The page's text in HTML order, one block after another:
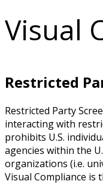
Visual
Restricted
Restricted Party
interacting with
prohibits U.S.
agencies within the
organizations (i.e.
Visual Compliance is